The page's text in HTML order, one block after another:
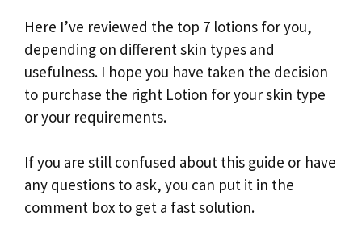
Here I’ve reviewed the top 7 lotions for you,
depending on different skin types and
usefulness. I hope you have taken the decision
to purchase the right Lotion for your skin type
or your requirements.
If you are still confused about this guide or have
any questions to ask, you can put it in the
comment box to get a fast solution.